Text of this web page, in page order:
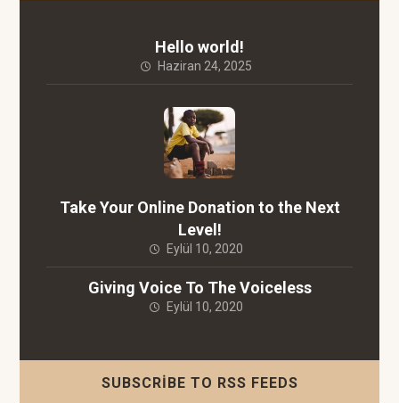
Hello world!
Haziran 24, 2025
Take Your Online Donation to the Next
Level!
Eylül 10, 2020
Giving Voice To The Voiceless
Eylül 10, 2020
SUBSCRIBE TO RSS FEEDS